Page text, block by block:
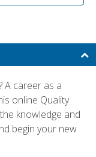
A career as a
online Quality
knowledge and
begin your new